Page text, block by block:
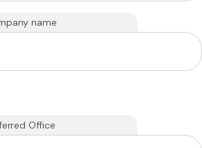
name
Office